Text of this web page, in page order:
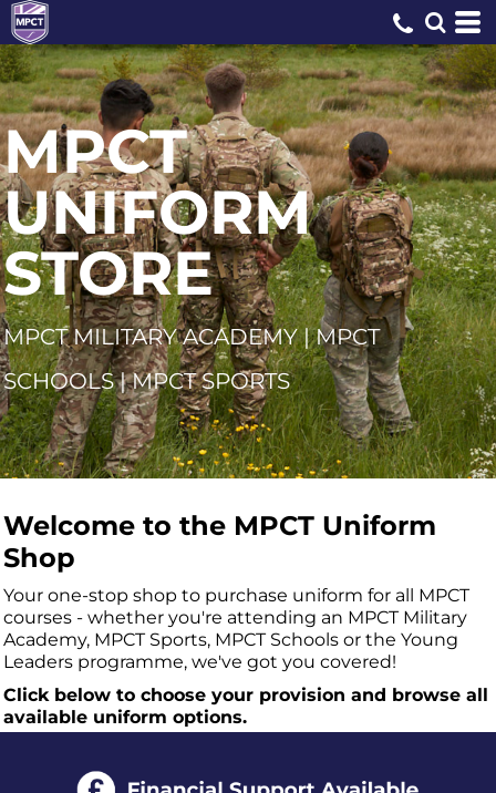
MPCT
UNIFORM
STORE
MPCT MILITARY ACADEMY | MPCT
SCHOOLS | MPCT SPORTS
Welcome to the MPCT Uniform
Shop
Your one-stop shop to purchase uniform for all MPCT
courses - whether you're attending an MPCT Military
Academy, MPCT Sports, MPCT Schools or the Young
Leaders programme, we've got you covered!
Click below to choose your provision and browse all
available uniform options.